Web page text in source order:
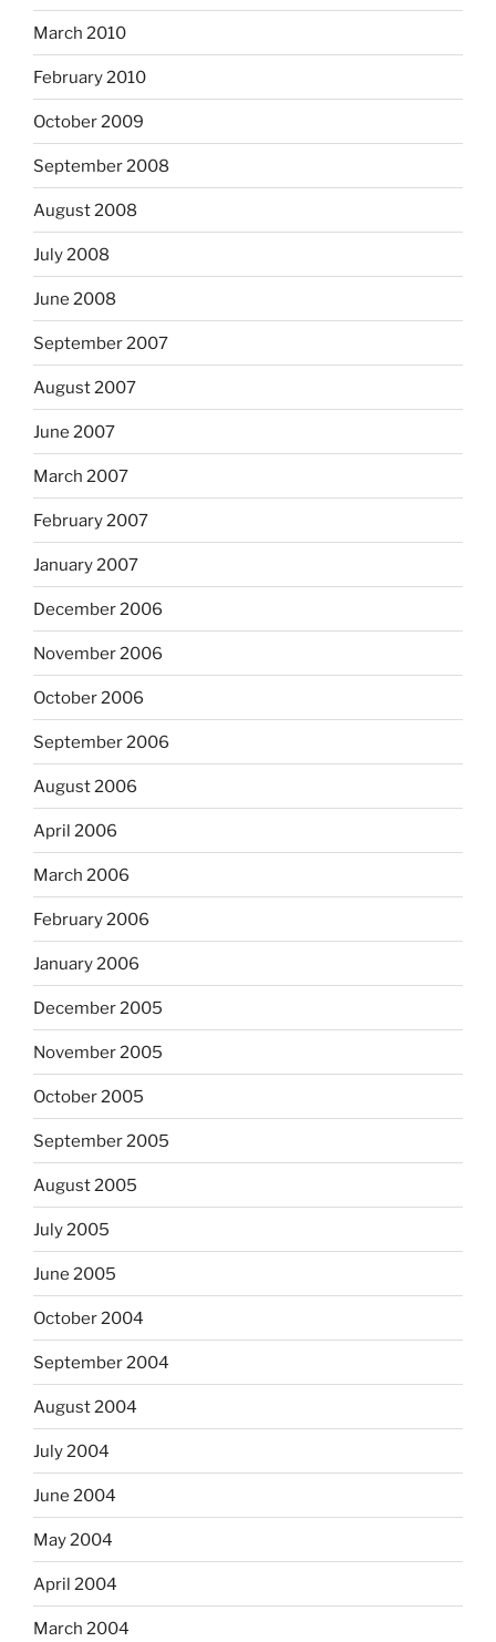
March 2010
February 2010
October 2009
September 2008
August 2008
July 2008
June 2008
September 2007
August 2007
June 2007
March 2007
February 2007
January 2007
December 2006
November 2006
October 2006
September 2006
August 2006
April 2006
March 2006
February 2006
January 2006
December 2005
November 2005
October 2005
September 2005
August 2005
July 2005
June 2005
October 2004
September 2004
August 2004
July 2004
June 2004
May 2004
April 2004
March 2004